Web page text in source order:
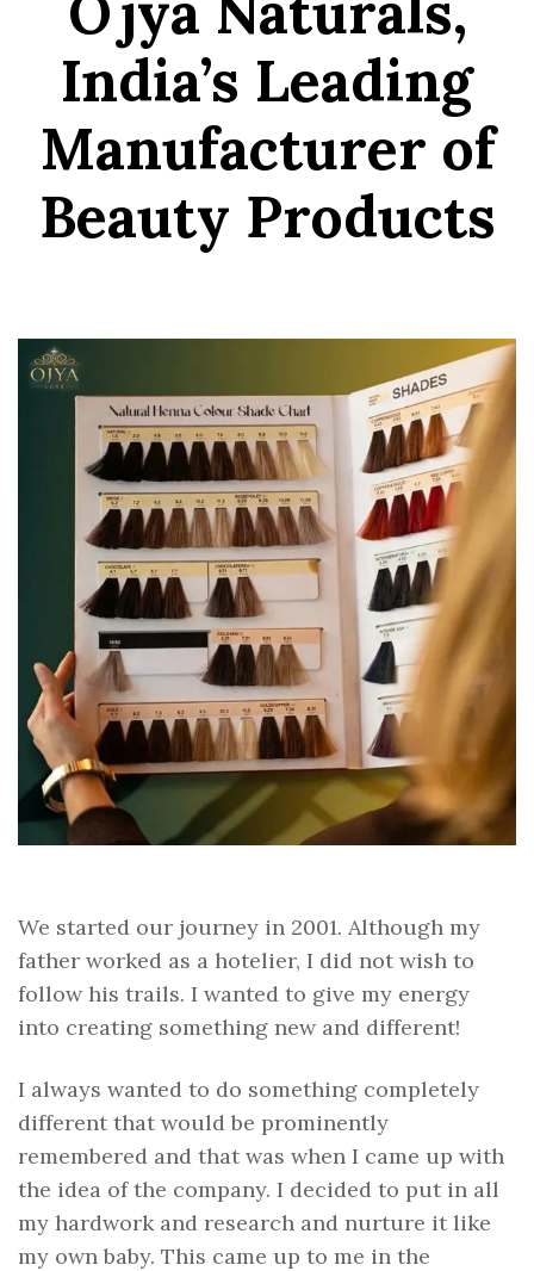
India’s Leading
Manufacturer of
Beauty Products
We started our journey in 2001. Although my
father worked as a hotelier, I did not wish to
follow his trails. I wanted to give my energy
into creating something new and different!
I always wanted to do something completely
different that would be prominently
remembered and that was when I came up with
the idea of the company. I decided to put in all
my hardwork and research and nurture it like
my own baby. This came up to me in the